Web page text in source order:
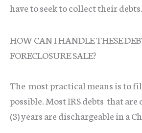
have to seek to collect their debts.
HOW CAN I HANDLE THESE
FORECLOSURE SALE?
The most practical means is to
possible. Most IRS debts that
(3) years are dischargeable in a